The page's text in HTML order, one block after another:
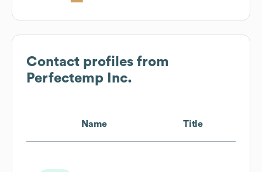
Contact profiles from
Perfectemp Inc.
Name Title